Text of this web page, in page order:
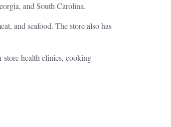
and South Carolina.
and seafood. The store also has
store health clinics, cooking